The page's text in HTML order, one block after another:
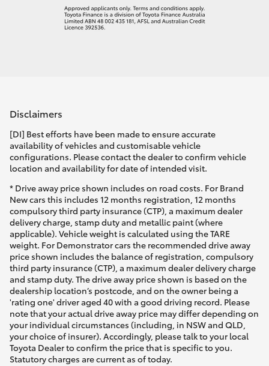
Disclaimers
[DI] Best efforts have been made to ensure accurate
availability of vehicles and customisable vehicle
configurations. Please contact the dealer to confirm vehicle
location and availability for date of intended visit.
* Drive away price shown includes on road costs. For Brand
New cars this includes 12 months registration, 12 months
compulsory third party insurance (CTP), a maximum dealer
delivery charge, stamp duty and metallic paint (where
applicable). Vehicle weight is calculated using the TARE
weight. For Demonstrator cars the recommended drive away
price shown includes the balance of registration, compulsory
third party insurance (CTP), a maximum dealer delivery charge
and stamp duty. The drive away price shown is based on the
dealership location’s postcode, and on the owner being a
'rating one' driver aged 40 with a good driving record. Please
note that your actual drive away price may differ depending on
your individual circumstances (including, in NSW and QLD,
your choice of insurer). Accordingly, please talk to your local
Toyota Dealer to confirm the price that is specific to you.
Statutory charges are current as of today.